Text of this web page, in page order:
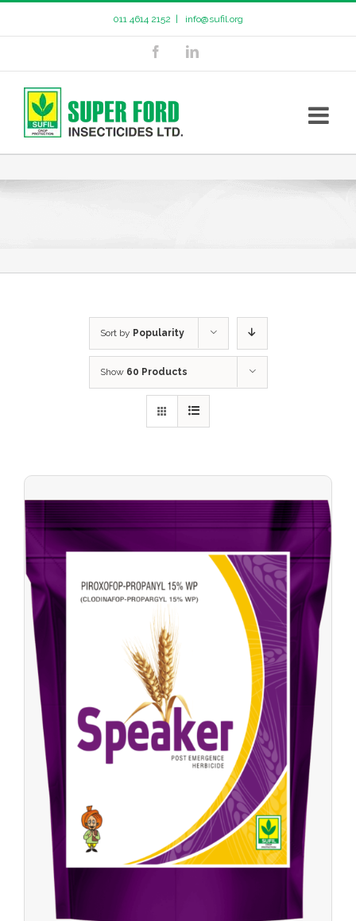
011 4614 2152 info@sufil.org
Sort by Popularity
Show 60 Products